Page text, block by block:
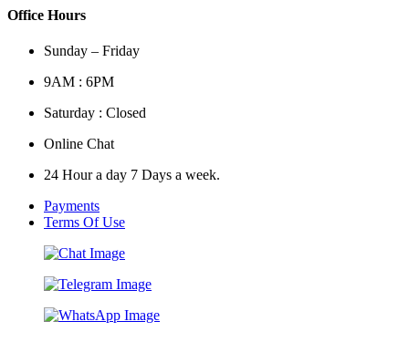
Office Hours
Sunday – Friday
9AM : 6PM
Saturday : Closed
Online Chat
24 Hour a day 7 Days a week.
Payments
Terms Of Use